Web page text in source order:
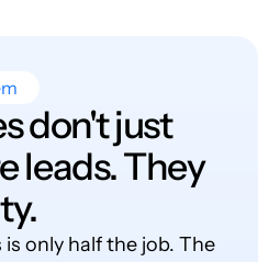
don't just
leads. They
only half the job. The